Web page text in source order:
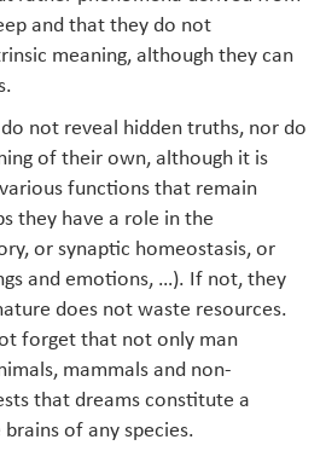
and that they do not
meaning, although they can
not reveal hidden truths, nor do
of their own, although it is
functions that remain
they have a role in the
or synaptic homeostasis, or
and emotions, …). If not, they
does not waste resources.
forget that not only man
mammals and non-
that dreams constitute a
of any species.